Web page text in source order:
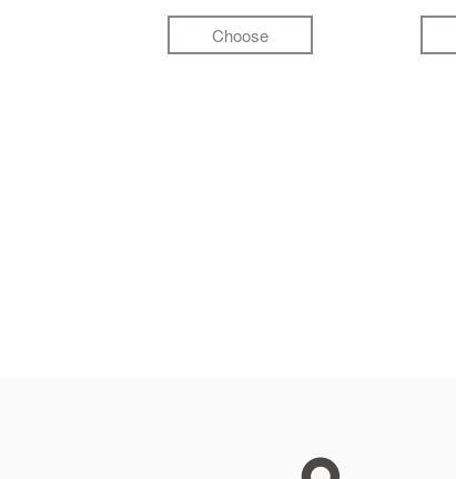
Choose